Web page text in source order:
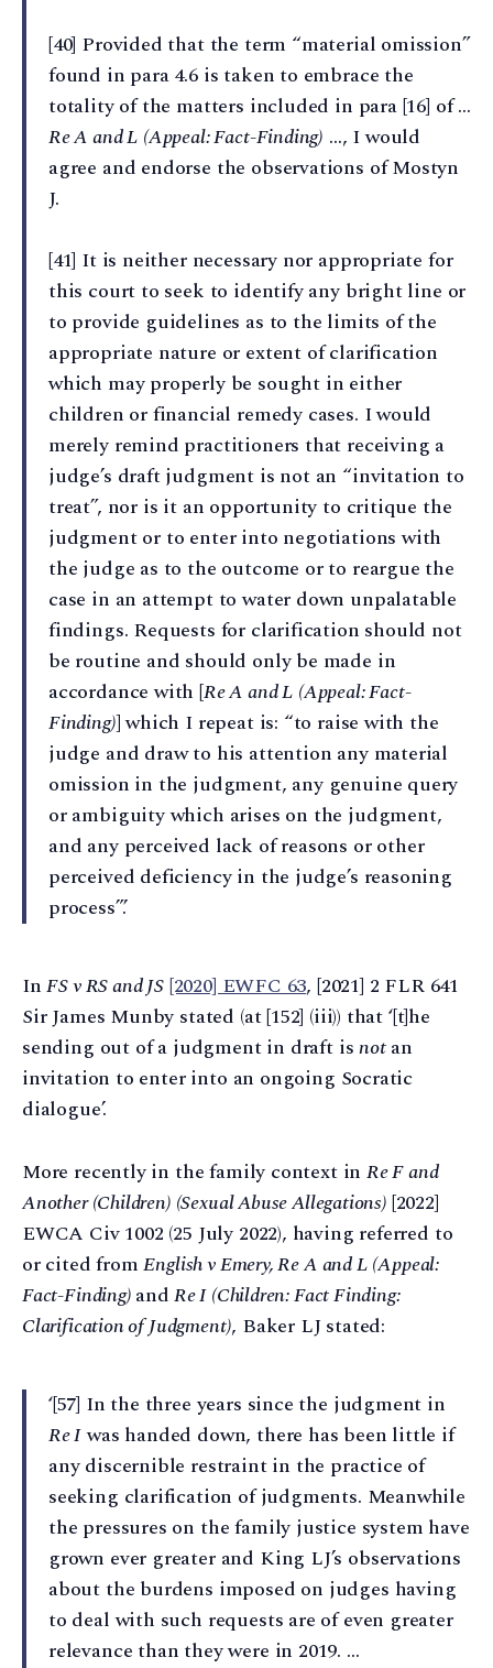
[40] Provided that the term “material omission”
found in para 4.6 is taken to embrace the
totality of the matters included in para [16] of ...
Re A and L (Appeal: Fact-Finding) …, I would
agree and endorse the observations of Mostyn
J.
[41] It is neither necessary nor appropriate for
this court to seek to identify any bright line or
to provide guidelines as to the limits of the
appropriate nature or extent of clarification
which may properly be sought in either
children or financial remedy cases. I would
merely remind practitioners that receiving a
judge’s draft judgment is not an “invitation to
treat”, nor is it an opportunity to critique the
judgment or to enter into negotiations with
the judge as to the outcome or to reargue the
case in an attempt to water down unpalatable
findings. Requests for clarification should not
be routine and should only be made in
accordance with [Re A and L (Appeal: Fact-
Finding)] which I repeat is: “to raise with the
judge and draw to his attention any material
omission in the judgment, any genuine query
or ambiguity which arises on the judgment,
and any perceived lack of reasons or other
perceived deficiency in the judge’s reasoning
process”.’
InFS v RS and JS[2020] EWFC 63, [2021] 2 FLR 641
Sir James Munby stated (at [152] (iii)) that ‘[t]he
sending out of a judgment in draft isnotan
invitation to enter into an ongoing Socratic
dialogue’.
More recently in the family context in Re F and
Another (Children) (Sexual Abuse Allegations)[2022]
EWCA Civ 1002 (25 July 2022), having referred to
or cited fromEnglish v Emery, Re A and L (Appeal:
Fact-Finding)andRe I (Children: Fact Finding:
Clarification of Judgment), Baker LJ stated:
‘[57] In the three years since the judgment in
Re Iwas handed down, there has been little if
any discernible restraint in the practice of
seeking clarification of judgments. Meanwhile
the pressures on the family justice system have
grown ever greater and King LJ’s observations
about the burdens imposed on judges having
to deal with such requests are of even greater
relevance than they were in 2019. …